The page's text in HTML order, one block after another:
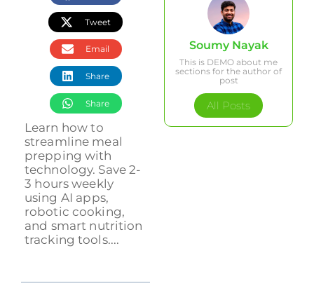
Tweet
Email
Share
Share
Learn how to
streamline meal
prepping with
technology. Save 2-
3 hours weekly
using AI apps,
robotic cooking,
and smart nutrition
tracking tools....
Soumy Nayak
This is DEMO about me
sections for the author of
post
All Posts